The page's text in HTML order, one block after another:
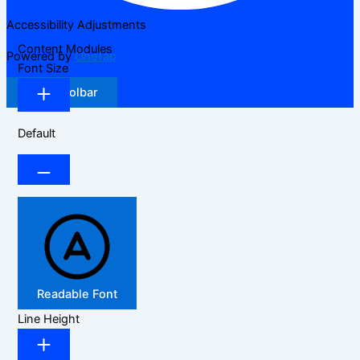
Accessibility Adjustments
Powered byOneTap
Hide Toolbar
Content Modules
Font Size
Default
Readable Font
Line Height